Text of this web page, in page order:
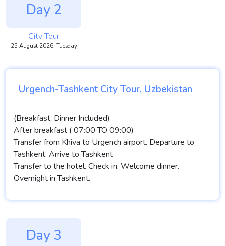
Day 2
City Tour
25 August 2026, Tuesday
Urgench-Tashkent City Tour, Uzbekistan
(Breakfast, Dinner Included)
After breakfast ( 07:00 TO 09:00)
Transfer from Khiva to Urgench airport. Departure to
Tashkent. Arrive to Tashkent
Transfer to the hotel. Check in. Welcome dinner.
Overnight in Tashkent.
Day 3